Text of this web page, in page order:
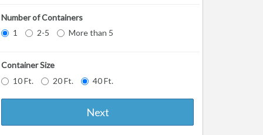
Number of Containers
1
2-5 More than 5
Container Size
10 Ft.
20 Ft. 40 Ft.
Next